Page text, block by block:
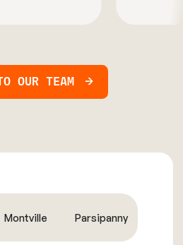
OUR TEAM
Montville Parsipanny